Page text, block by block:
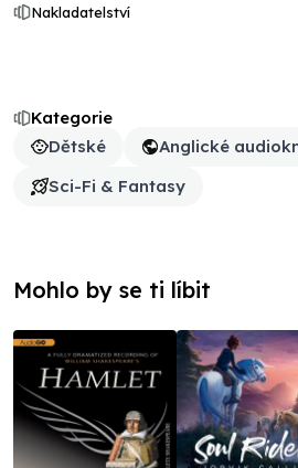
Kategorie
Dětské
Anglické
Sci-Fi & Fantasy
Nakladatelství
Mohlo by se ti líbit